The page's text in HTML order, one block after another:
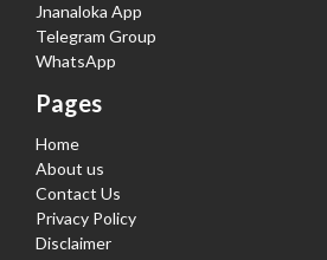
Jnanaloka App
Telegram Group
WhatsApp
Pages
Home
About us
Contact Us
Privacy Policy
Disclaimer